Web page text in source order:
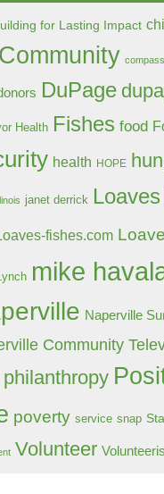
for Lasting Impact
Community
DuPage
Health Fishes food
health HOPE
janet derrick Loaves
fishes.com
mike
Naperville
Community
philanthropy
poverty service snap
Volunteer